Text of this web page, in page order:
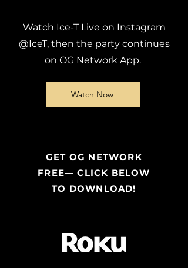
Watch Ice-T Live on Instagram
@IceT, then the party continues
on OG Network App.
Watch Now
GET OG NETWORK
FREE— CLICK BELOW
TO DOWNLOAD!